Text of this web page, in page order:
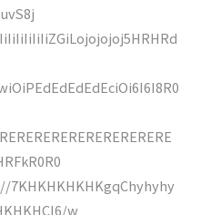
7KHKHKHKHKgqChyhyhy
w